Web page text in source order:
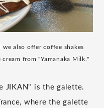
also offer coffee shakes
from "Yamanaka Milk."
JIKAN" is the galette.
where the galette